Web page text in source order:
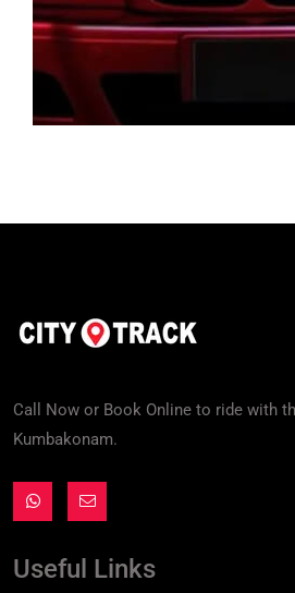
Call Now or Book Online to ride with
Kumbakonam.
Useful Links